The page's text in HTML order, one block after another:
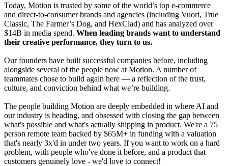
Today, Motion is trusted by some of the world’s top e-commerce
and direct-to-consumer brands and agencies (including Vuori, True
Classic, The Farmer’s Dog, and HexClad) and has analyzed over
$14B in media spend. When leading brands want to understand
their creative performance, they turn to us.
Our founders have built successful companies before, including
alongside several of the people now at Motion. A number of
teammates chose to build again here — a reflection of the trust,
culture, and conviction behind what we’re building.
The people building Motion are deeply embedded in where AI and
our industry is heading, and obsessed with closing the gap between
what's possible and what's actually shipping in product. We're a 75
person remote team backed by $65M+ in funding with a valuation
that's nearly 3x'd in under two years. If you want to work on a hard
problem, with people who've done it before, and a product that
customers genuinely love - we'd love to connect!